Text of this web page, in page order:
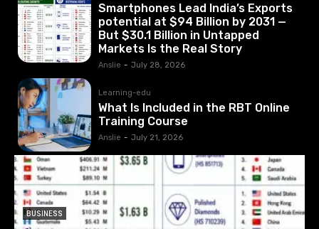
Smartphones Lead India’s Exports
potential at $94 Billion by 2031 —
But $30.1 Billion in Untapped
Markets Is the Real Story
Anslie - July 28, 2026
Learning-edu
What Is Included in the RBT Online
Training Course
Anslie - July 21, 2026
BUSINESS